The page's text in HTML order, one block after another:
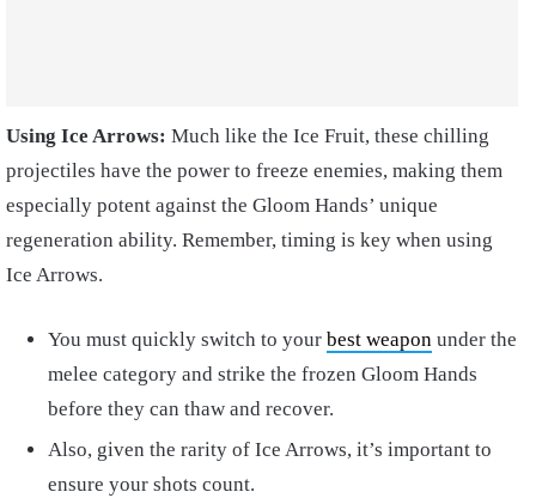
Using Ice Arrows: Much like the Ice Fruit, these chilling
projectiles have the power to freeze enemies, making them
especially potent against the Gloom Hands’ unique
regeneration ability. Remember, timing is key when using
Ice Arrows.
You must quickly switch to your best weapon under the
melee category and strike the frozen Gloom Hands
before they can thaw and recover.
Also, given the rarity of Ice Arrows, it’s important to
ensure your shots count.